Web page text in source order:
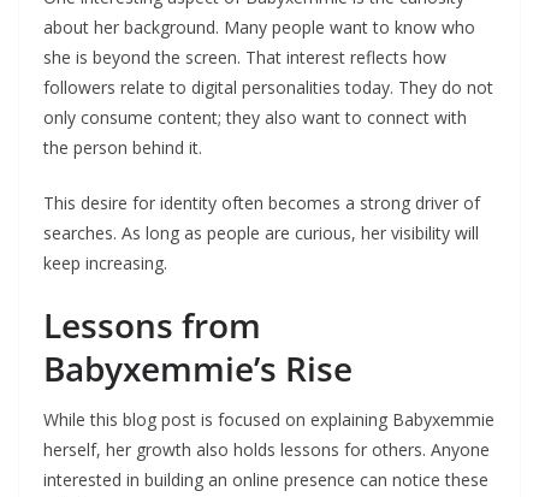
about her background. Many people want to know who
she is beyond the screen. That interest reflects how
followers relate to digital personalities today. They do not
only consume content; they also want to connect with
the person behind it.
This desire for identity often becomes a strong driver of
searches. As long as people are curious, her visibility will
keep increasing.
Lessons from
Babyxemmie’s Rise
While this blog post is focused on explaining Babyxemmie
herself, her growth also holds lessons for others. Anyone
interested in building an online presence can notice these